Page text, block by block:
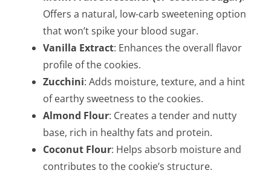
Offers a natural, low-carb sweetening option
that won’t spike your blood sugar.
Vanilla Extract: Enhances the overall flavor
profile of the cookies.
Zucchini: Adds moisture, texture, and a hint
of earthy sweetness to the cookies.
Almond Flour: Creates a tender and nutty
base, rich in healthy fats and protein.
Coconut Flour: Helps absorb moisture and
contributes to the cookie’s structure.